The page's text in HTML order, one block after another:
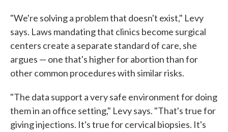
"We're solving a problem that doesn't exist," Levy
says. Laws mandating that clinics become surgical
centers create a separate standard of care, she
argues — one that's higher for abortion than for
other common procedures with similar risks.
"The data support a very safe environment for doing
them in an office setting," Levy says. "That's true for
giving injections. It's true for cervical biopsies. It's